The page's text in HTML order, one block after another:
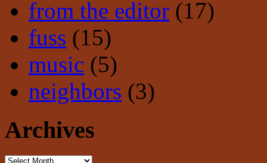
from the editor (17)
fuss (15)
music (5)
neighbors (3)
Archives